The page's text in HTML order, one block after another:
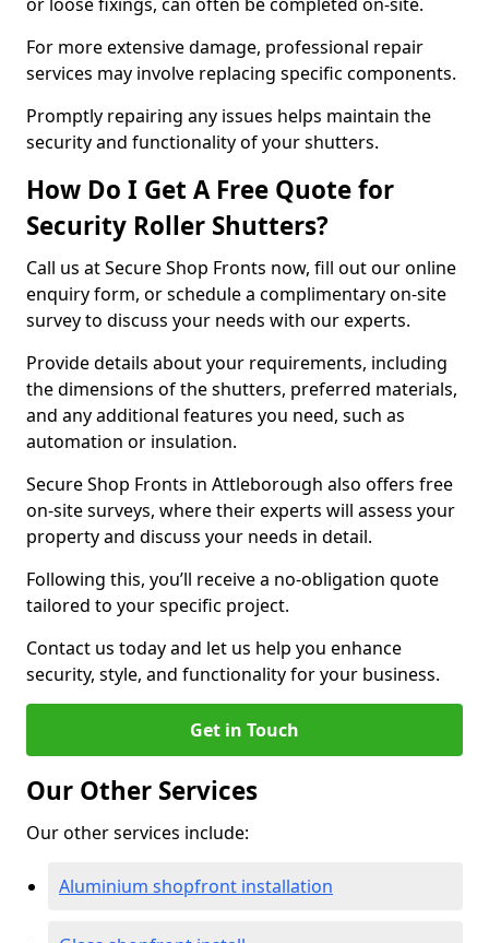
For more extensive damage, professional repair
services may involve replacing specific components.
Promptly repairing any issues helps maintain the
security and functionality of your shutters.
How Do I Get A Free Quote for
Security Roller Shutters?
Call us at Secure Shop Fronts now, fill out our online
enquiry form, or schedule a complimentary on-site
survey to discuss your needs with our experts.
Provide details about your requirements, including
the dimensions of the shutters, preferred materials,
and any additional features you need, such as
automation or insulation.
Secure Shop Fronts in Attleborough also offers free
on-site surveys, where their experts will assess your
property and discuss your needs in detail.
Following this, you’ll receive a no-obligation quote
tailored to your specific project.
Contact us today and let us help you enhance
security, style, and functionality for your business.
Get in Touch
Our Other Services
Our other services include:
Aluminium shopfront installation